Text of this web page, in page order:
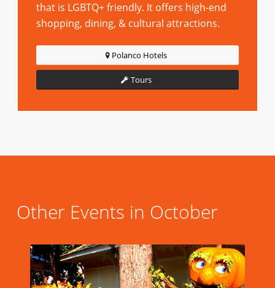
that is LGBTQ+ friendly. It offers high-end
shopping, dining, & cultural attractions.
Polanco Hotels
Tours
Other Events in October